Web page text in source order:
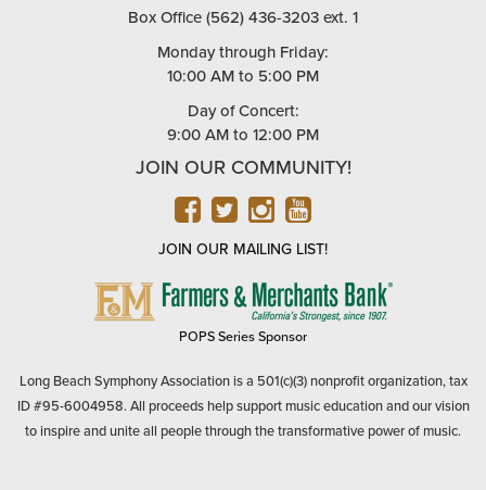
Box Office (562) 436-3203 ext. 1
Monday through Friday:
10:00 AM to 5:00 PM
Day of Concert:
9:00 AM to 12:00 PM
JOIN OUR COMMUNITY!
FACEBOOK
TWITTER
INSTAGRAM
YOUTUBE
JOIN OUR MAILING LIST!
FARMERS
POPS Series Sponsor
Long Beach Symphony Association is a 501(c)(3) nonprofit organization, tax
ID #95-6004958. All proceeds help support music education and our vision
to inspire and unite all people through the transformative power of music.